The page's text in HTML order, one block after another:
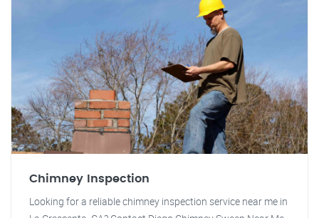
Chimney Inspection
Looking for a reliable chimney inspection service near me in